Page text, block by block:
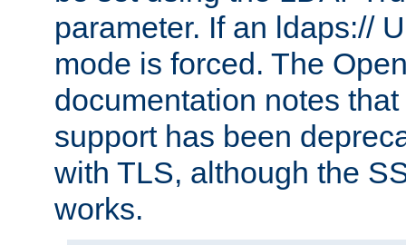
parameter. If an ldaps://
mode is forced. The
documentation notes
support has been
with TLS, although the
works.